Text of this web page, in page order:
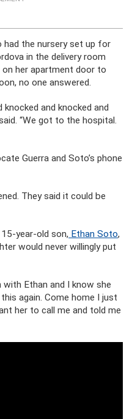
the nursery set up for
in the delivery room
on her apartment door to
no one answered.
knocked and knocked and
“We got to the hospital.
Guerra and Soto’s phone
They said it could be
year-old son, Ethan Soto,
would never willingly put
Ethan and I know she
again. Come home I just
her to call me and told me